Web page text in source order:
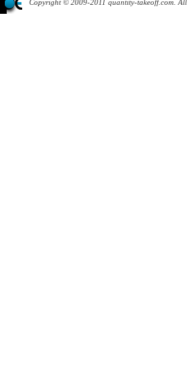
Copyright © 2009-2011 quantity-takeoff.com. All